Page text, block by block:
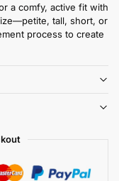
a comfy, active fit with
tall, short, or
process to create